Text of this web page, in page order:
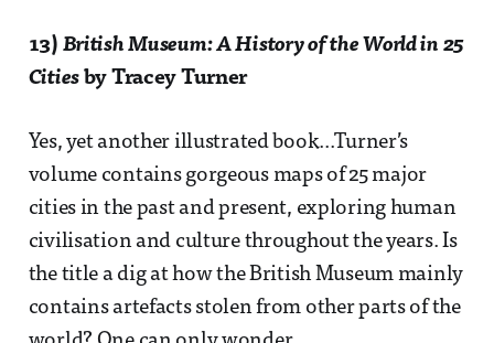
13) British Museum: A History of the World in 25
Cities by Tracey Turner
Yes, yet another illustrated book...Turner’s
volume contains gorgeous maps of 25 major
cities in the past and present, exploring human
civilisation and culture throughout the years. Is
the title a dig at how the British Museum mainly
contains artefacts stolen from other parts of the